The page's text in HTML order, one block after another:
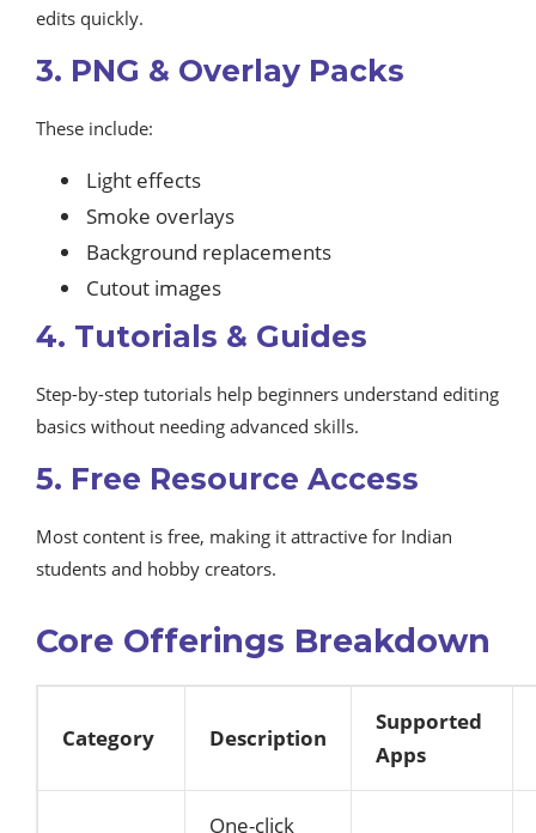
edits quickly.
3. PNG & Overlay Packs
These include:
Light effects
Smoke overlays
Background replacements
Cutout images
4. Tutorials & Guides
Step-by-step tutorials help beginners understand editing
basics without needing advanced skills.
5. Free Resource Access
Most content is free, making it attractive for Indian
students and hobby creators.
Core Offerings Breakdown
Category Description
Supported
Apps
One-click